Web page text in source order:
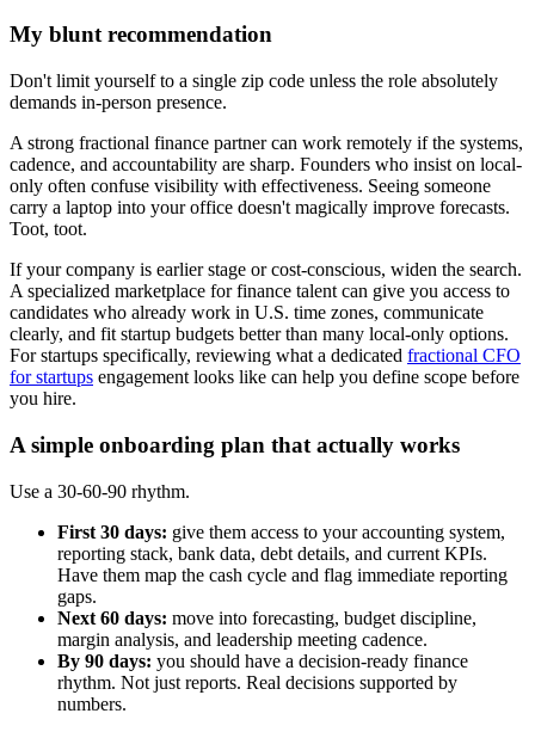
My blunt recommendation
Don't limit yourself to a single zip code unless the role absolutely
demands in-person presence.
A strong fractional finance partner can work remotely if the systems,
cadence, and accountability are sharp. Founders who insist on local-
only often confuse visibility with effectiveness. Seeing someone
carry a laptop into your office doesn't magically improve forecasts.
Toot, toot.
If your company is earlier stage or cost-conscious, widen the search.
A specialized marketplace for finance talent can give you access to
candidates who already work in U.S. time zones, communicate
clearly, and fit startup budgets better than many local-only options.
For startups specifically, reviewing what a dedicated fractional CFO
for startups engagement looks like can help you define scope before
you hire.
A simple onboarding plan that actually works
Use a 30-60-90 rhythm.
First 30 days: give them access to your accounting system,
reporting stack, bank data, debt details, and current KPIs.
Have them map the cash cycle and flag immediate reporting
gaps.
Next 60 days: move into forecasting, budget discipline,
margin analysis, and leadership meeting cadence.
By 90 days: you should have a decision-ready finance
rhythm. Not just reports. Real decisions supported by
numbers.